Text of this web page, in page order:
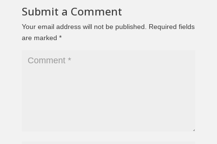
Submit a Comment
Your email address will not be published.
Required fields
are marked *